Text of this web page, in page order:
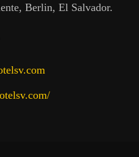
Berlin, El Salvador.
/